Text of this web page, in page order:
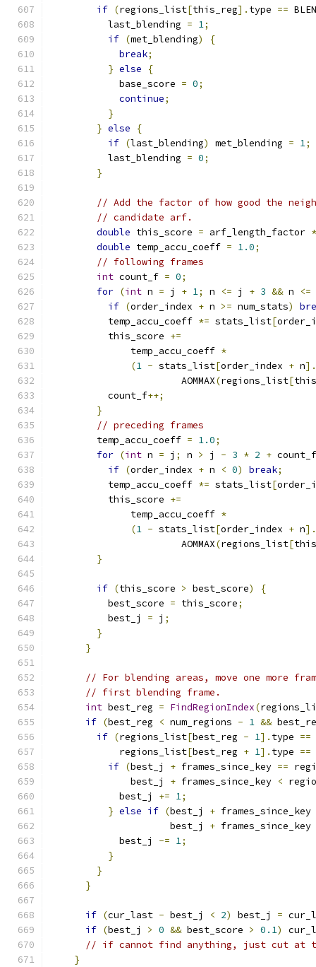
if (regions_list[this_reg]. type ==
          last_blending
= 1;
if (met_blending)
{
break;
} else
{
            base_score
= 0;
continue;
}
} else
{
if (last_blending) met_blending = 1;
          last_blending
= 0;
}
// Add the factor of how good the
// candidate arf.
double this_score = arf_length_factor *
double temp_accu_coeff = 1.0;
// following frames
int count_f = 0;
for (int n = j + 1; n <= j + 3 && n <=
if (order_index + n >= num_stats)
          temp_accu_coeff
*= stats_list[
          this_score
+=
              temp_accu_coeff
*
(1 - stats_list[order_index + n].
                       AOMMAX
(regions_list[
          count_f
++;
}
// preceding frames
        temp_accu_coeff
= 1.0;
for (int n = j ; n > j - 3 * 2 +
if (order_index + n < 0) break;
          temp_accu_coeff
*= stats_list[
          this_score
+=
              temp_accu_coeff
*
(1 - stats_list[order_index + n].
                       AOMMAX
(regions_list[
}
if (this_score > best_score)
{
          best_score
= this_score;
          best_j
= j ;
}
}
// For blending areas, move one more
// first blending frame.
int best_reg = FindRegionIndex(
if (best_reg < num_regions - 1 &&
if (regions_list[best_reg - 1]. type ==
            regions_list
[best_reg + 1]. type ==
if (best_j + frames_since_key ==
              best_j
+ frames_since_key <
            best_j
+= 1;
} else if (best_j + frames_since_key
                     best_j
+ frames_since_key
            best_j
-= 1;
}
}
}
if (cur_last - best_j < 2) best_j =
if (best_j > 0 && best_score > 0.1)
// if cannot find anything, just cut at
}